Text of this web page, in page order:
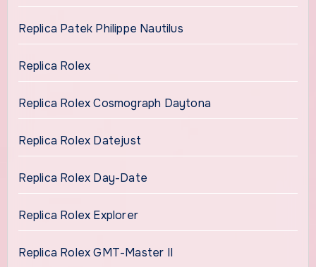
Replica Patek Philippe Nautilus
Replica Rolex
Replica Rolex Cosmograph Daytona
Replica Rolex Datejust
Replica Rolex Day-Date
Replica Rolex Explorer
Replica Rolex GMT-Master II